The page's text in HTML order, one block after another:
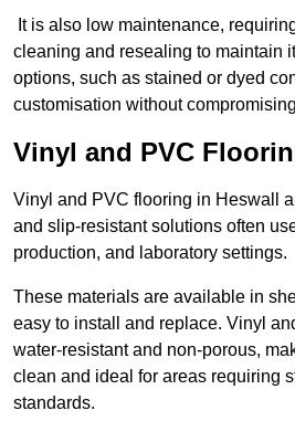
It is also low maintenance,
cleaning and resealing to maintain
options, such as stained or dyed
customisation without
Vinyl and PVC
Vinyl and PVC flooring in Heswall
and slip-resistant solutions often
production, and laboratory settings.
These materials are available in
easy to install and replace. Vinyl
water-resistant and non-porous,
clean and ideal for areas requiring
standards.